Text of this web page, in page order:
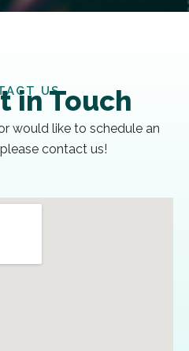
US
in Touch
would like to schedule an
contact us!